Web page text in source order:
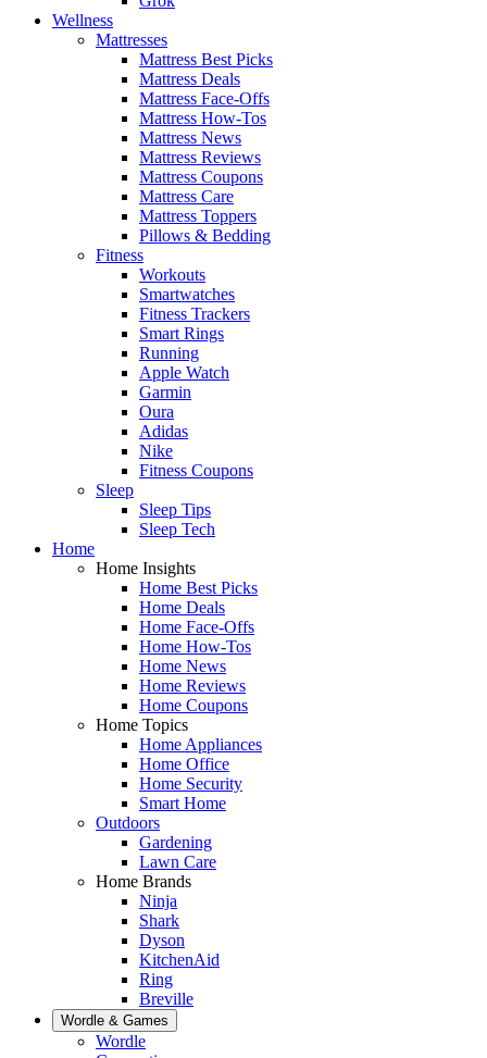
Wellness
Mattresses
Mattress Best Picks
Mattress Deals
Mattress Face-Offs
Mattress How-Tos
Mattress News
Mattress Reviews
Mattress Coupons
Mattress Care
Mattress Toppers
Pillows & Bedding
Fitness
Workouts
Smartwatches
Fitness Trackers
Smart Rings
Running
Apple Watch
Garmin
Oura
Adidas
Nike
Fitness Coupons
Sleep
Sleep Tips
Sleep Tech
Home
Home Insights
Home Best Picks
Home Deals
Home Face-Offs
Home How-Tos
Home News
Home Reviews
Home Coupons
Home Topics
Home Appliances
Home Office
Home Security
Smart Home
Outdoors
Gardening
Lawn Care
Home Brands
Ninja
Shark
Dyson
KitchenAid
Ring
Breville
Wordle & Games
Wordle